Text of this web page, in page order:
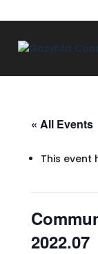
« All Events
This event
2022.07